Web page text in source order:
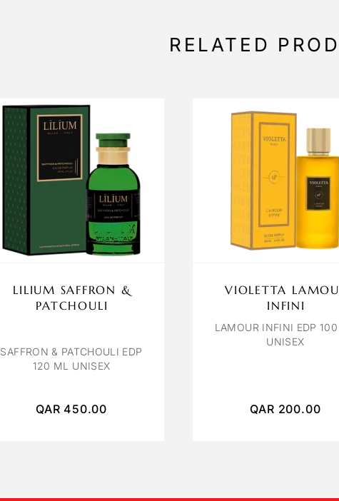
RELATED
LILIUM SAFFRON &
PATCHOULI
SAFFRON & PATCHOULI EDP
120 ML UNISEX
QAR 450.00
VIOLETTA
INFINI
LAMOUR INFINI EDP 100
UNISEX
QAR 200.00